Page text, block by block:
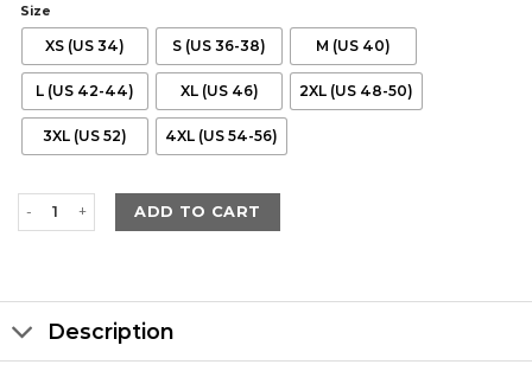
Size
XS (US 34) S (US 36-38) M (US 40)
L (US 42-44) XL (US 46) 2XL (US 48-50)
3XL (US 52) 4XL (US 54-56)
ADD TO CART
Description